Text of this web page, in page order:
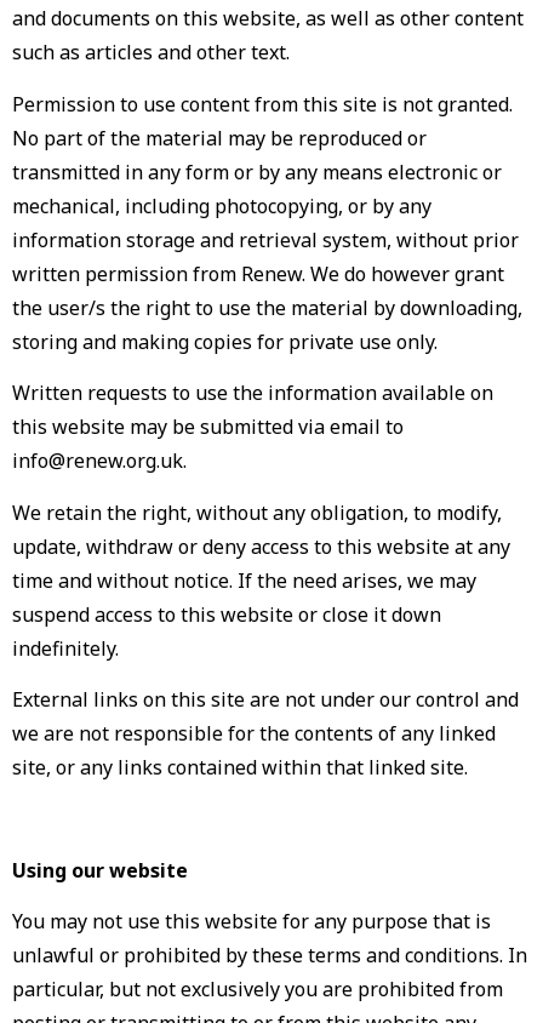
and documents on this website, as well as other content
such as articles and other text.
Permission to use content from this site is not granted.
No part of the material may be reproduced or
transmitted in any form or by any means electronic or
mechanical, including photocopying, or by any
information storage and retrieval system, without prior
written permission from Renew. We do however grant
the user/s the right to use the material by downloading,
storing and making copies for private use only.
Written requests to use the information available on
this website may be submitted via email to
info@renew.org.uk.
We retain the right, without any obligation, to modify,
update, withdraw or deny access to this website at any
time and without notice. If the need arises, we may
suspend access to this website or close it down
indefinitely.
External links on this site are not under our control and
we are not responsible for the contents of any linked
site, or any links contained within that linked site.
Using our website
You may not use this website for any purpose that is
unlawful or prohibited by these terms and conditions. In
particular, but not exclusively you are prohibited from